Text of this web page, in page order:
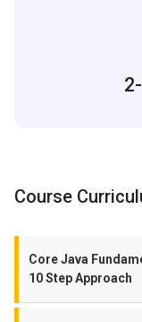
Course
Core Java
10 Step Approach